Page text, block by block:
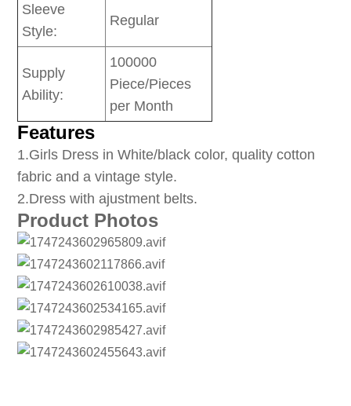
Sleeve
Style:
Regular
Supply
Ability:
100000
Piece/Pieces
per Month
Features
1.Girls Dress in White/black color, quality cotton
fabric and a vintage style.
2.Dress with ajustment belts.
Product Photos